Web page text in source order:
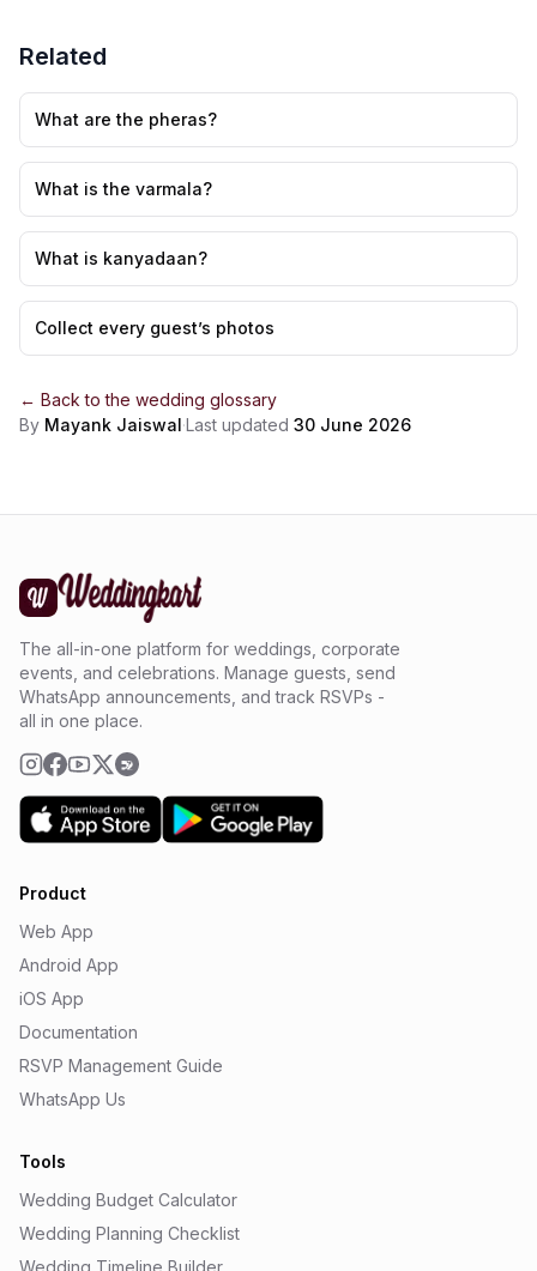
Related
What are the pheras?
What is the varmala?
What is kanyadaan?
Collect every guest’s photos
← Back to the wedding glossary
By Mayank Jaiswal·Last updated 30 June 2026
The all-in-one platform for weddings, corporate
events, and celebrations. Manage guests, send
WhatsApp announcements, and track RSVPs -
all in one place.
Product
Web App
Android App
iOS App
Documentation
RSVP Management Guide
WhatsApp Us
Tools
Wedding Budget Calculator
Wedding Planning Checklist